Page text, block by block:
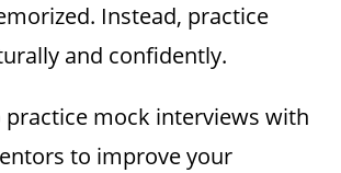
Instead, practice
and confidently.
practice mock interviews with
to improve your